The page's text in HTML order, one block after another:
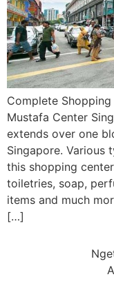
Complete
Mustafa Center
extends over one
Singapore. Various
this shopping
toiletries, soap,
items and much
[…]